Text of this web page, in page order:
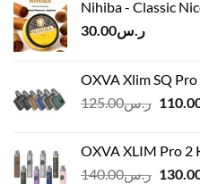
Nihiba - Classic
ر.س30.00
OXVA Xlim SQ
ر.س125.00
OXVA XLIM Pro 2
ر.س140.00